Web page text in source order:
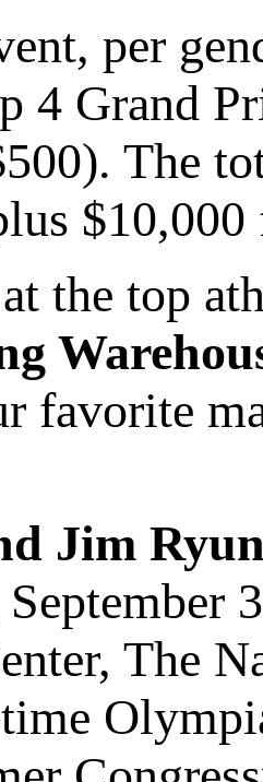
per
4 Grand
The
the top
favorite
Jim
The